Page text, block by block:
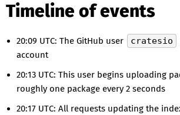
Timeline of events
20:09 UTC: The GitHub user cratesio
account
20:13 UTC: This user begins uploading
roughly one package every 2 seconds
20:17 UTC: All requests updating the